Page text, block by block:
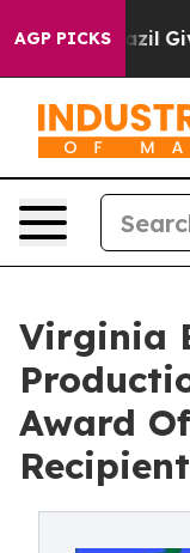
AGP PICKS
Brazil Gives
Virginia
Award
Recipient